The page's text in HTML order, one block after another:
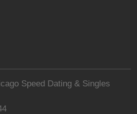
Speed Dating & Singles